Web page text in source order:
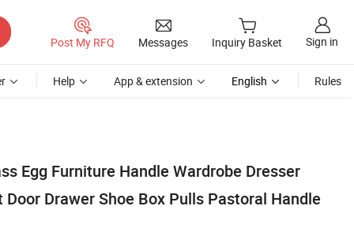
Post My RFQ Messages Inquiry Basket Sign in
Help App & extension English Rules
Egg Furniture Handle Wardrobe Dresser
Door Drawer Shoe Box Pulls Pastoral Handle